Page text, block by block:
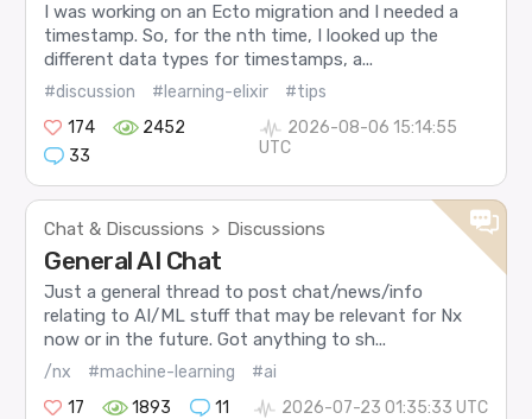
I was working on an Ecto migration and I needed a
timestamp. So, for the nth time, I looked up the
different data types for timestamps, a...
#discussion #learning-elixir
#tips
174
2452
33
2026-08-06 15:14:55
UTC
Chat & Discussions > Discussions
General AI Chat
Just a general thread to post chat/news/info
relating to AI/ML stuff that may be relevant for Nx
now or in the future. Got anything to sh...
/nx #machine-learning
#ai
17
1893 11 2026-07-23 01:35:33 UTC